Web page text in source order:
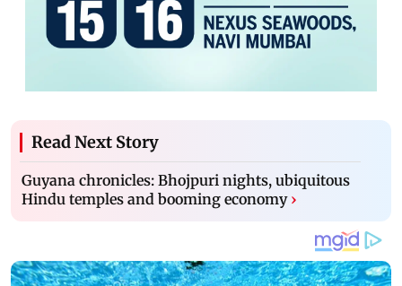
Read Next Story
Guyana chronicles: Bhojpuri nights, ubiquitous
Hindu temples and booming economy ›